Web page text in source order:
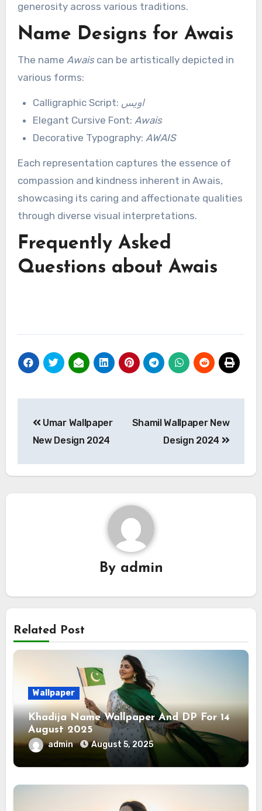
generosity across various traditions.
Name Designs for Awais
The name Awaiscan be artistically depicted in
various forms:
Calligraphic Script: اویس
Elegant Cursive Font: Awais
Decorative Typography: AWAIS
Each representation captures the essence of
compassion and kindness inherent in Awais,
showcasing its caring and affectionate qualities
through diverse visual interpretations.
Frequently Asked
Questions about Awais
navigation
Umar Wallpaper
New Design 2024
Shamil Wallpaper New
Design 2024
By admin
Related Post
Wallpaper
Khadija Name Wallpaper And DP For 14
August 2025
admin August 5, 2025